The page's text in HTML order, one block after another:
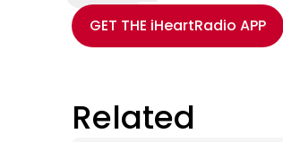
Share with Email
Share with Facebook
Share with WhatsApp
More share options
GET THE iHeartRadio APP
Related